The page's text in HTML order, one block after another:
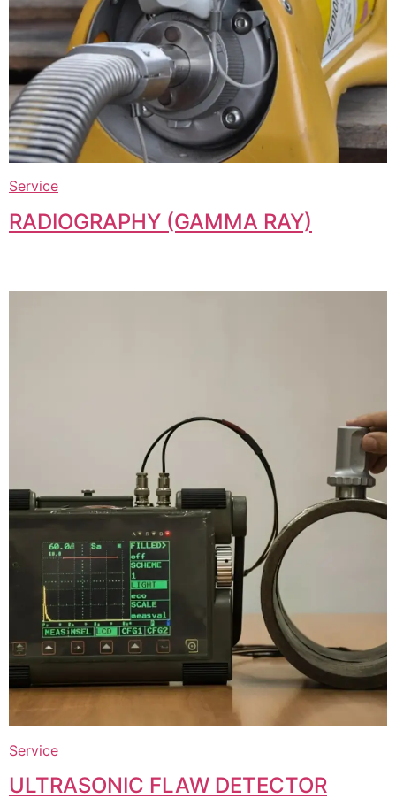
Service
RADIOGRAPHY (GAMMA RAY)
Service
ULTRASONIC FLAW DETECTOR